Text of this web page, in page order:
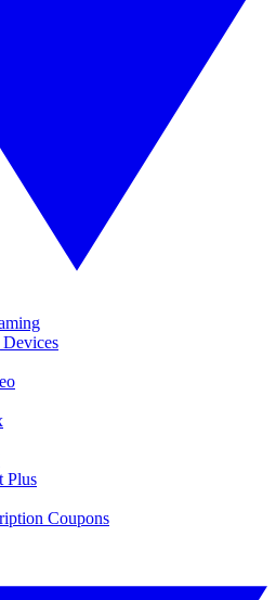
Devices
Plus
Coupons